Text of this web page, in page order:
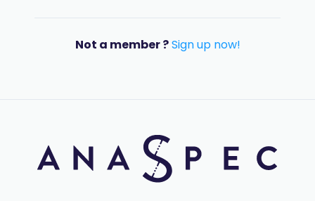
Not a member ?Sign up now!